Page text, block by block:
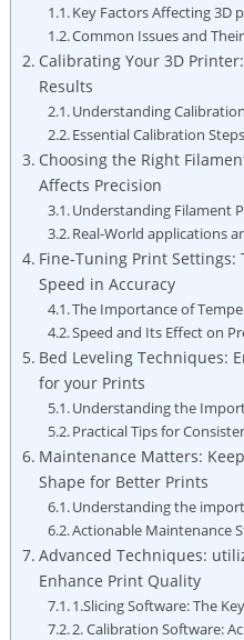
Key Factors Affecting 3D
Common Issues and
Calibrating⁣ Your⁣ 3D
Results
Understanding
Essential Calibration Steps
Choosing the Right
Affects Precision
Understanding Filament⁣
Real-World applications⁤
Fine-Tuning Print Settings:
Speed in ‍Accuracy
The Importance of
Speed and Its Effect on
Bed Leveling Techniques:
for your Prints
Understanding the
Practical Tips for
Maintenance Matters:
Shape⁣ for‍ Better Prints
Understanding‍ the
Actionable Maintenance
Advanced Techniques:
Enhance Print Quality
1.Slicing ‌Software: ‍The
2. Calibration Software: